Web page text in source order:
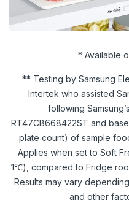
* Available
** Testing by Samsung
Intertek who assisted
following
RT47CB668422ST and
plate count) of sample
Applies when set to Soft
1℃), compared to Fridge
Results may vary
and other